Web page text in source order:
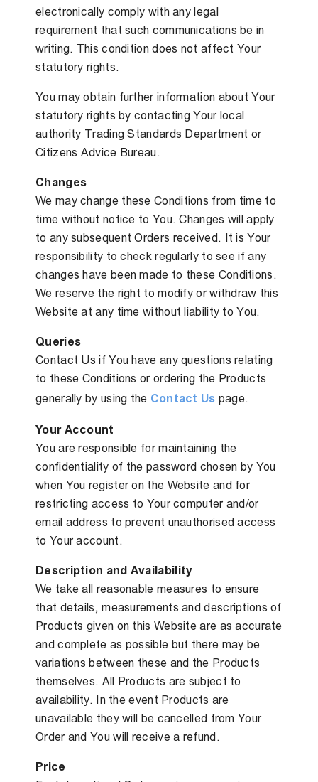
electronically comply with any legal
requirement that such communications be in
writing. This condition does not affect Your
statutory rights.
You may obtain further information about Your
statutory rights by contacting Your local
authority Trading Standards Department or
Citizens Advice Bureau.
Changes
We may change these Conditions from time to
time without notice to You. Changes will apply
to any subsequent Orders received. It is Your
responsibility to check regularly to see if any
changes have been made to these Conditions.
We reserve the right to modify or withdraw this
Website at any time without liability to You.
Queries
Contact Us if You have any questions relating
to these Conditions or ordering the Products
generally by using the Contact Us page.
Your Account
You are responsible for maintaining the
confidentiality of the password chosen by You
when You register on the Website and for
restricting access to Your computer and/or
email address to prevent unauthorised access
to Your account.
Description and Availability
We take all reasonable measures to ensure
that details, measurements and descriptions of
Products given on this Website are as accurate
and complete as possible but there may be
variations between these and the Products
themselves. All Products are subject to
availability. In the event Products are
unavailable they will be cancelled from Your
Order and You will receive a refund.
Price